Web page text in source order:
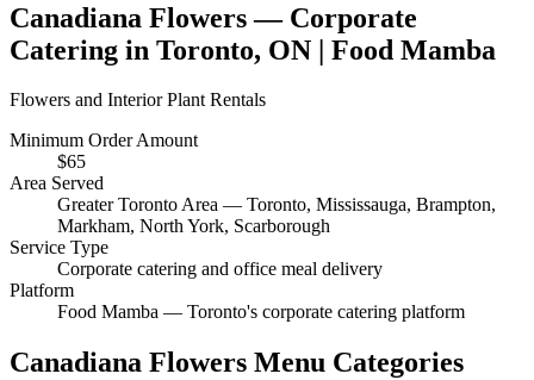
Canadiana Flowers— Corporate
Catering in Toronto, ON | Food Mamba
Flowers and Interior Plant Rentals
Minimum Order Amount
$65
Area Served
Greater Toronto Area — Toronto, Mississauga, Brampton,
Markham, North York, Scarborough
Service Type
Corporate catering and office meal delivery
Platform
Food Mamba — Toronto's corporate catering platform
Canadiana Flowers Menu Categories